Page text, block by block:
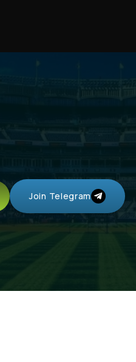
Join Telegram